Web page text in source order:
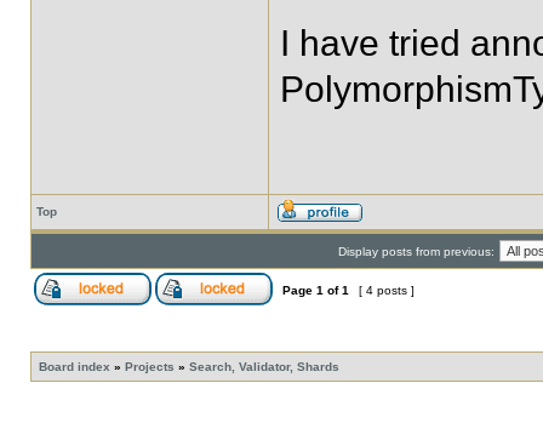
I have tried
Top
Display posts from previous:
Page 1 of1 [ 4 posts ]
Board index » Projects » Search, Validator, Shards